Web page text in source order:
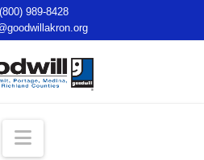
(800) 989-8428
Navigation